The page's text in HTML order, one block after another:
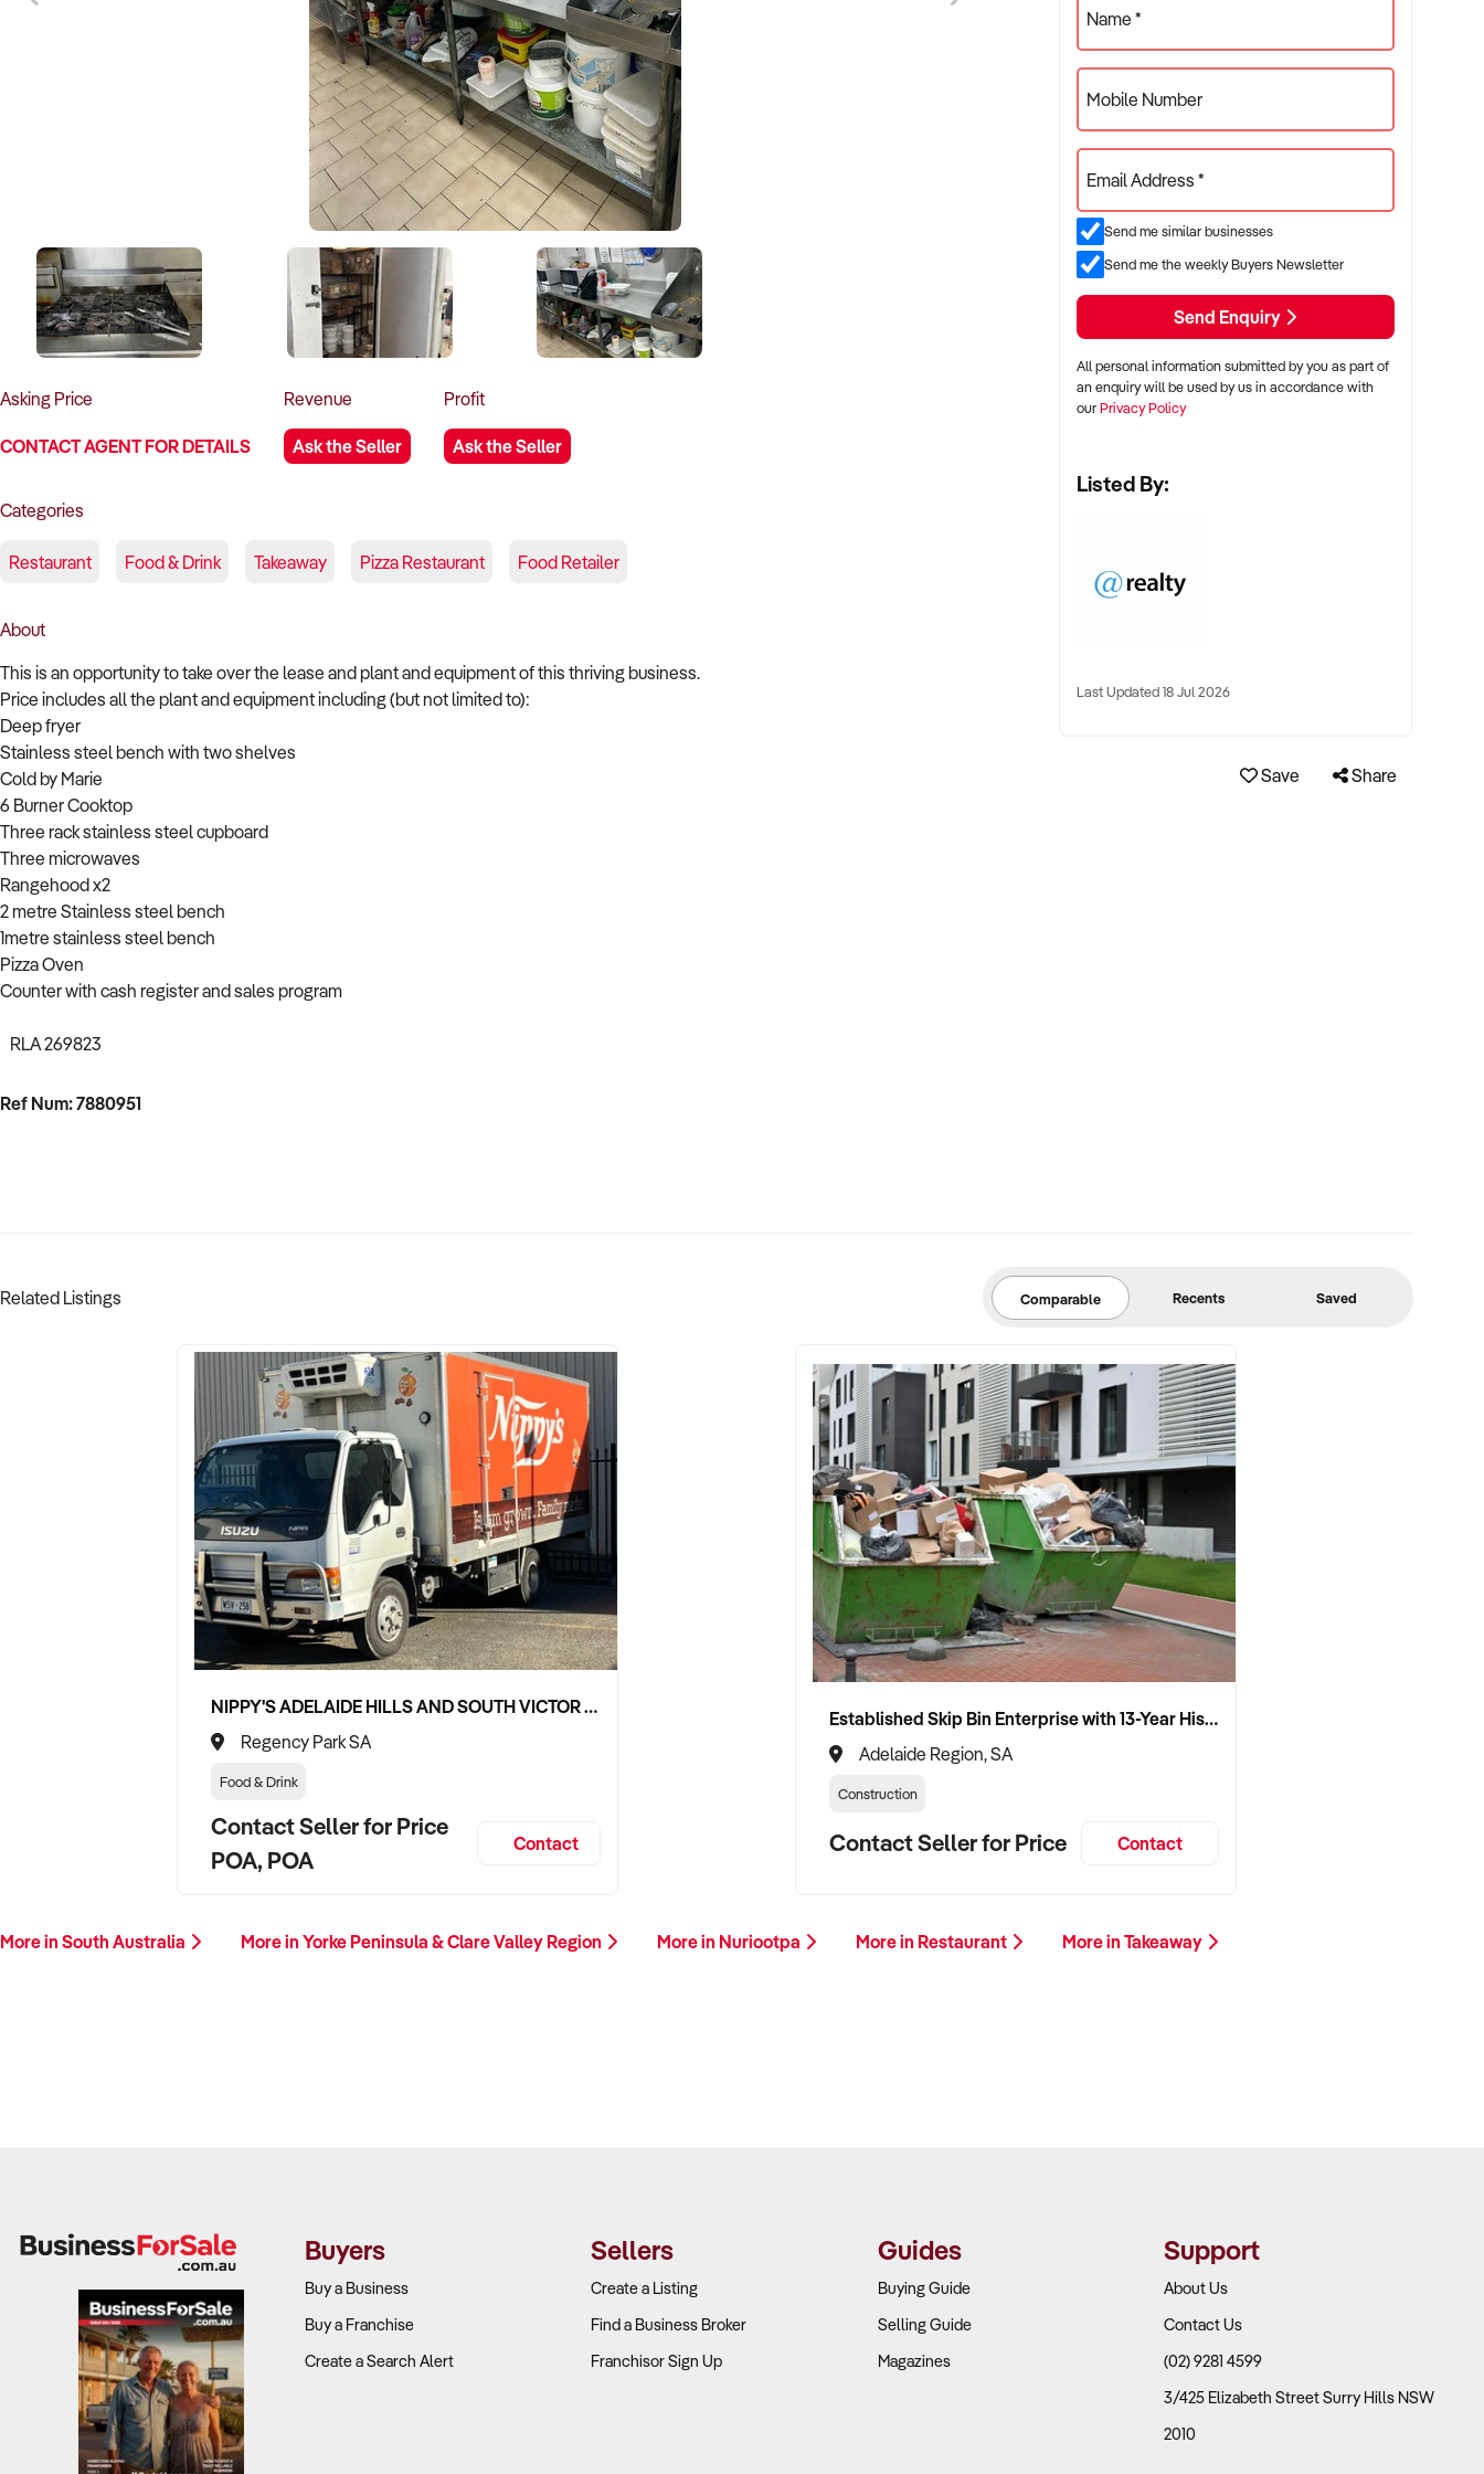
Asking Price
CONTACT AGENT FOR DETAILS
Revenue
Ask the Seller
Profit
Ask the Seller
Categories
Restaurant Food & Drink Takeaway Pizza Restaurant Food Retailer
About
This is an opportunity to take over the lease and plant and equipment of this thriving business.
Price includes all the plant and equipment including (but not limited to):
Deep fryer
Stainless steel bench with two shelves
Cold by Marie
6 Burner Cooktop
Three rack stainless steel cupboard
Three microwaves
Rangehood x2
2 metre Stainless steel bench
1metre stainless steel bench
Pizza Oven
Counter with cash register and sales program
RLA 269823
Ref Num: 7880951
Name *
Mobile Number
Email Address *
Send me similar businesses
Send me the weekly Buyers Newsletter
Send Enquiry
All personal information submitted by you as part of
an enquiry will be used by us in accordance with
ourPrivacy Policy
Listed By:
Last Updated 18 Jul 2026
Save Share
Related Listings Comparable Recents Saved
NIPPY'S ADELAIDE HILLS AND SOUTH VICTOR HARBOR BEVERAGE DISTRIBUTION CONTRACTS
Regency Park SA
Food & Drink
Contact Seller for Price
POA, POA
Contact
Established Skip Bin Enterprise with 13-Year History and Top Google Ranking
Adelaide Region, SA
Construction
Contact Seller for Price Contact
More in South Australia More in Yorke Peninsula & Clare Valley Region More in Nuriootpa More in Restaurant More in Takeaway
Buyers
Buy a Business
Buy a Franchise
Create a Search Alert
Sellers
Create a Listing
Find a Business Broker
Franchisor Sign Up
Guides
Buying Guide
Selling Guide
Magazines
Support
About Us
Contact Us
(02) 9281 4599
3/425 Elizabeth Street Surry Hills NSW
2010